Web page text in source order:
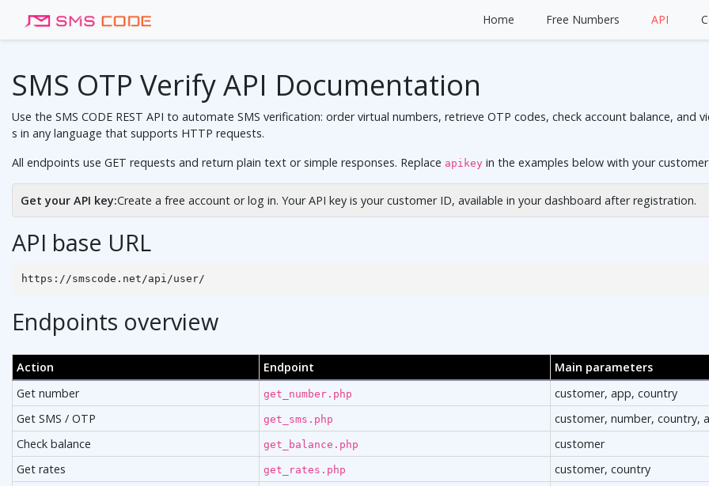
Home Free Numbers API
SMS OTP Verify API Documentation
Use the SMS CODE REST API to automate SMS verification: order virtual numbers, retrieve OTP codes, check account balance,
s in any language that supports HTTP requests.
All endpoints use GET requests and return plain text or simple responses. Replace apikey in the examples below with your
Get your API key:Create a free account orlog in. Your API key is your customer ID, available in your dashboard after registration.
API base URL
https://smscode.net/api/user/
Endpoints overview
Action Endpoint
Main parameters
Get number
get_number.php
customer, app, country
Get SMS / OTP
get_sms.php
customer, number, country,
Check balance
get_balance.php
customer
Get rates
get_rates.php
customer, country